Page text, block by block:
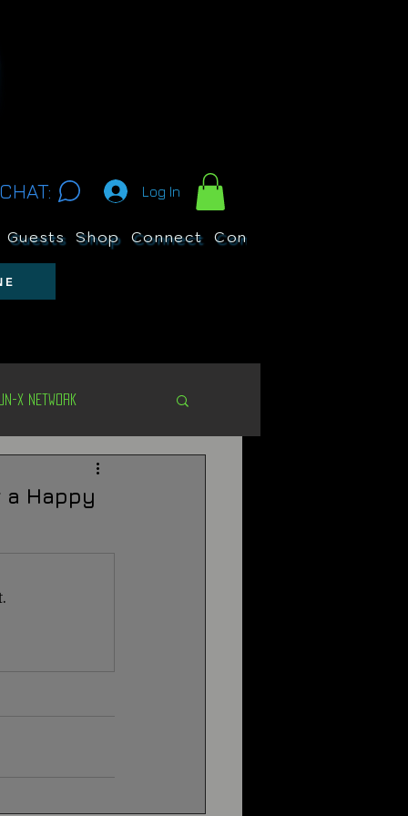
CHAT: Log In
Guests Shop Connect Contests
Un-X Network
Unexplained
a Happy